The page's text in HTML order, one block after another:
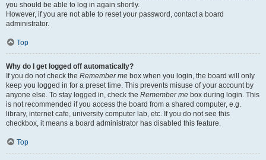
you should be able to log in again shortly.
However, if you are not able to reset your password, contact a board
administrator.
Top
Why do I get logged off automatically?
If you do not check the Remember me box when you login, the board will only
keep you logged in for a preset time. This prevents misuse of your account by
anyone else. To stay logged in, check the Remember me box during login. This
is not recommended if you access the board from a shared computer, e.g.
library, internet cafe, university computer lab, etc. If you do not see this
checkbox, it means a board administrator has disabled this feature.
Top